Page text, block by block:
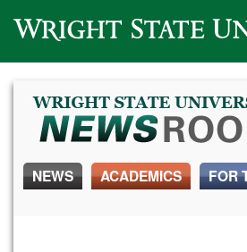
Wright State University
NEWS ACADEMICS FOR